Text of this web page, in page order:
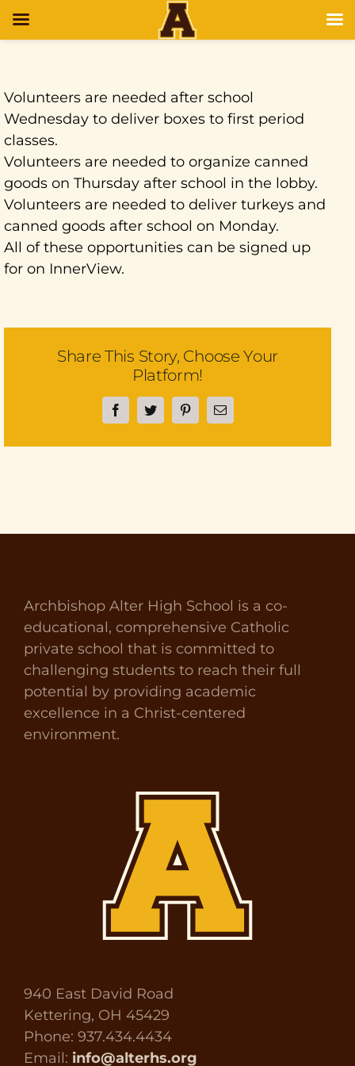
Volunteers are needed after school
Wednesday to deliver boxes to first period
classes.
Volunteers are needed to organize canned
goods on Thursday after school in the lobby.
Volunteers are needed to deliver turkeys and
canned goods after school on Monday.
All of these opportunities can be signed up
for on InnerView.
Share This Story, Choose Your
Platform!
FacebookTwitterPinterestEmail
Archbishop Alter High School is a co-
educational, comprehensive Catholic
private school that is committed to
challenging students to reach their full
potential by providing academic
excellence in a Christ-centered
environment.
940 East David Road
Kettering, OH 45429
Phone: 937.434.4434
Email: info@alterhs.org